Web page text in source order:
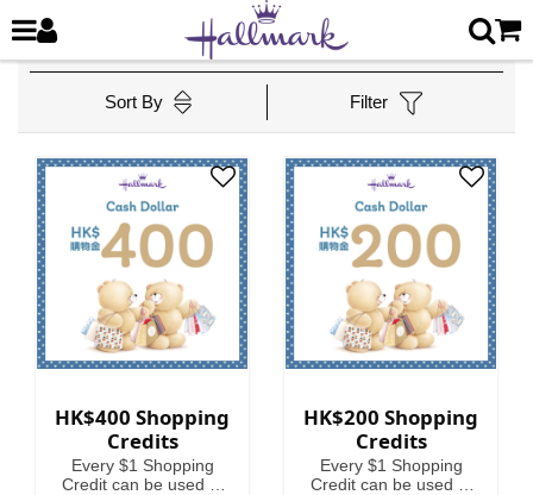
Sort By Filter
HK$400 Shopping
Credits
Every $1 Shopping
Credit can be used to
HK$200 Shopping
Credits
Every $1 Shopping
Credit can be used to